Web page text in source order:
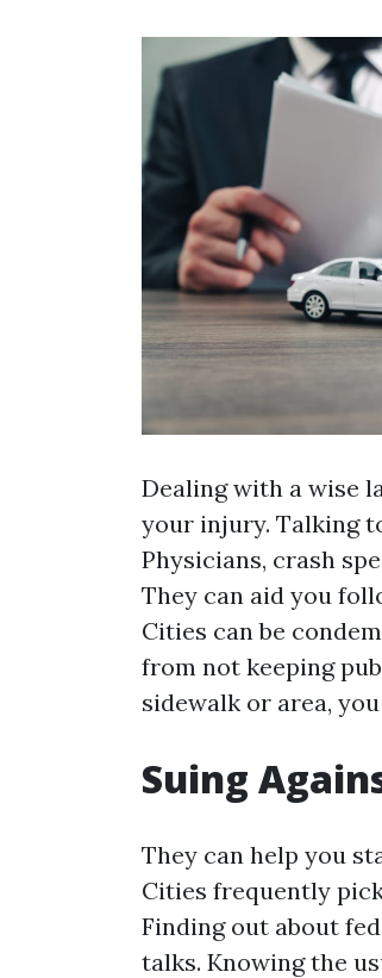
Dealing with a wise
your injury. Talking
Physicians, crash
They can aid you
Cities can be
from not keeping
sidewalk or area,
Suing
They can help you
Cities frequently
Finding out about
talks. Knowing the